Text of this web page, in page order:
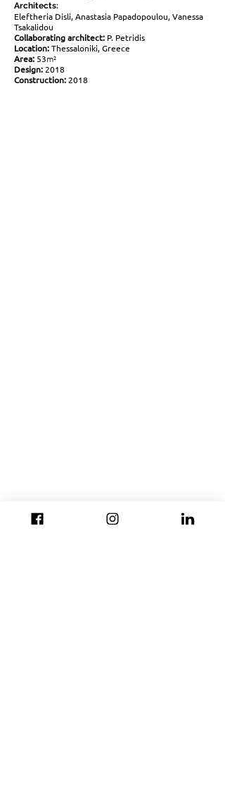
Architects:
Eleftheria Disli, Anastasia Papadopoulou, Vanessa
Tsakalidou
Collaborating architect: P. Petridis
Location:Thessaloniki, Greece
Area: 53m²
Design: 2018
Construction: 2018